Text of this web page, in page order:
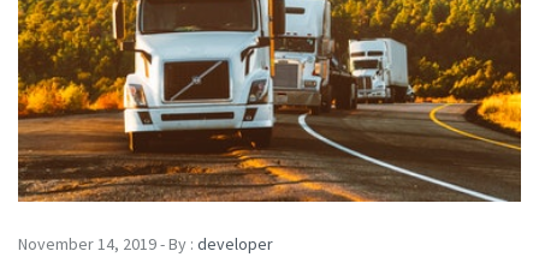
November 14, 2019 - By : developer